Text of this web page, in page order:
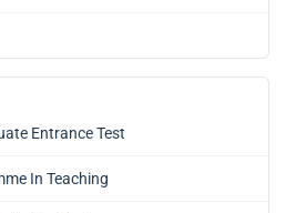
Entrance Test
In Teaching